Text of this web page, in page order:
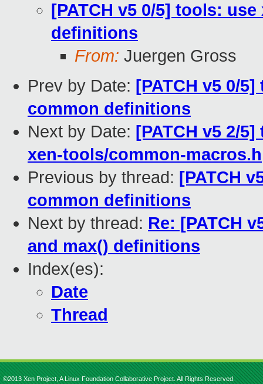
[PATCH v5 0/5] tools:
definitions
From: Juergen Gross
Prev by Date: [PATCH v5 0/
common definitions
Next by Date: [PATCH v5 2/
xen-tools/common-macros.h
Previous by thread: [PATCH
common definitions
Next by thread: Re: [PATCH
and max() definitions
Index(es):
Date
Thread
©2013 Xen Project, A Linux Foundation Collaborative Project. All Rights Reserved.